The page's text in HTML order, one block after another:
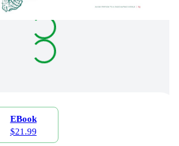
EBook
$21.99